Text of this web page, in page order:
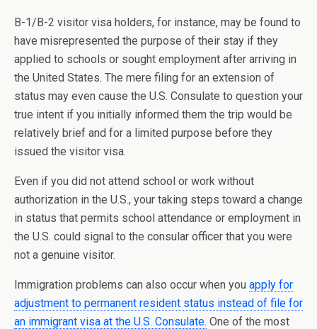
B-1/B-2 visitor visa holders, for instance, may be found to
have misrepresented the purpose of their stay if they
applied to schools or sought employment after arriving in
the United States. The mere filing for an extension of
status may even cause the U.S. Consulate to question your
true intent if you initially informed them the trip would be
relatively brief and for a limited purpose before they
issued the visitor visa.
Even if you did not attend school or work without
authorization in the U.S., your taking steps toward a change
in status that permits school attendance or employment in
the U.S. could signal to the consular officer that you were
not a genuine visitor.
Immigration problems can also occur when you apply for
adjustment to permanent resident status instead of file for
an immigrant visa at the U.S. Consulate. One of the most